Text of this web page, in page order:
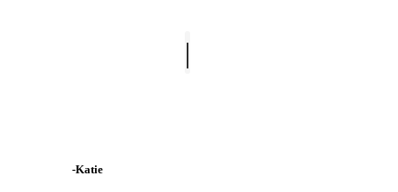
-Katie